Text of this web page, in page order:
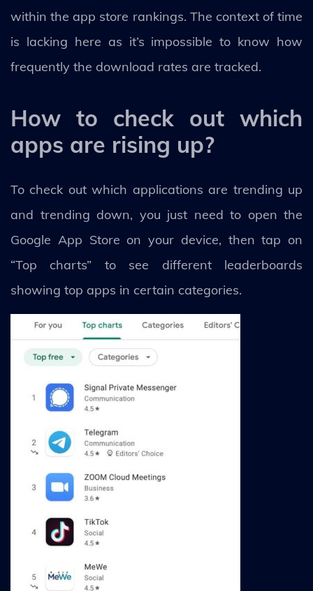
within the app store rankings. The context of time
is lacking here as it’s impossible to know how
frequently the download rates are tracked.
How to check out which
apps are rising up?
To check out which applications are trending up
and trending down, you just need to open the
Google App Store on your device, then tap on
“Top charts” to see different leaderboards
showing top apps in certain categories.